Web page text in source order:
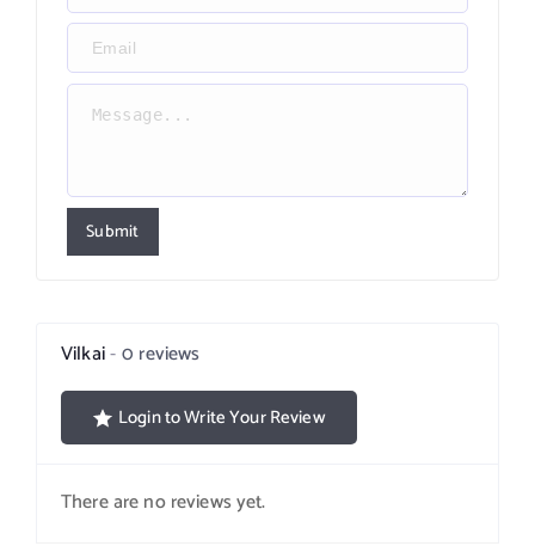
Submit
Vilkai 0 reviews
Login to Write Your Review
There are no reviews yet.